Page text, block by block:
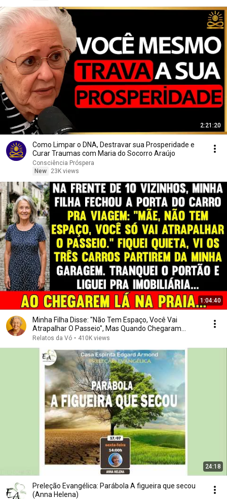
2:21:20
Como Limpar o DNA, Destravar sua Prosperidade e
Curar Traumas com Maria do Socorro Araújo
Consciência Próspera
New
23K views
1:04:40
Minha Filha Disse: "Não Tem Espaço, Você Vai
Atrapalhar O Passeio", Mas Quando Chegaram...
Relatos da Vó • 410K views
24:18
Preleção Evangélica: Parábola A figueira que secou
(Anna Helena)